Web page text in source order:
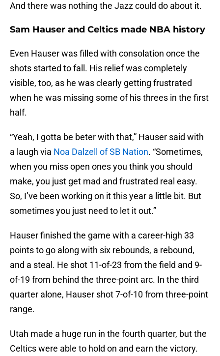
And there was nothing the Jazz could do about it.
Sam Hauser and Celtics made NBA history
Even Hauser was filled with consolation once the
shots started to fall. His relief was completely
visible, too, as he was clearly getting frustrated
when he was missing some of his threes in the first
half.
“Yeah, I gotta be beter with that,” Hauser said with
a laugh via Noa Dalzell of SB Nation. “Sometimes,
when you miss open ones you think you should
make, you just get mad and frustrated real easy.
So, I’ve been working on it this year a little bit. But
sometimes you just need to let it out.”
Hauser finished the game with a career-high 33
points to go along with six rebounds, a rebound,
and a steal. He shot 11-of-23 from the field and 9-
of-19 from behind the three-point arc. In the third
quarter alone, Hauser shot 7-of-10 from three-point
range.
Utah made a huge run in the fourth quarter, but the
Celtics were able to hold on and earn the victory.